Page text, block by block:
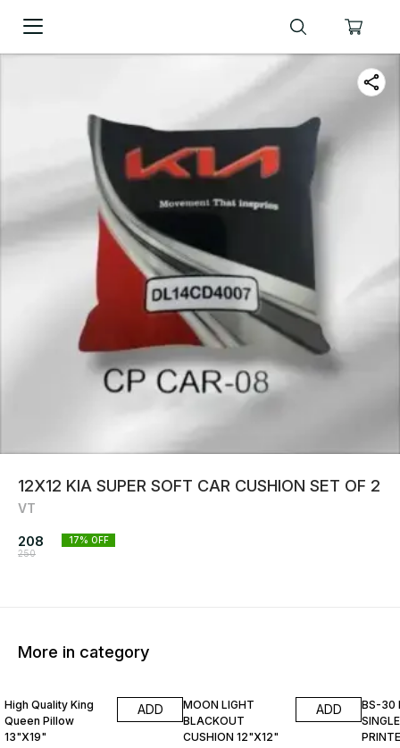
12X12 KIA SUPER SOFT CAR CUSHION SET OF 2
VT
208
250
17% OFF
More in category
High Quality King
Queen Pillow
13"X19"
ADD
MOON LIGHT
BLACKOUT
CUSHION 12"X12"
ADD
BS-30